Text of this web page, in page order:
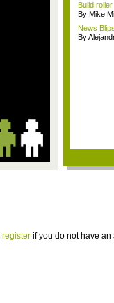
Build
By Mike
News
By
register if you do not have an